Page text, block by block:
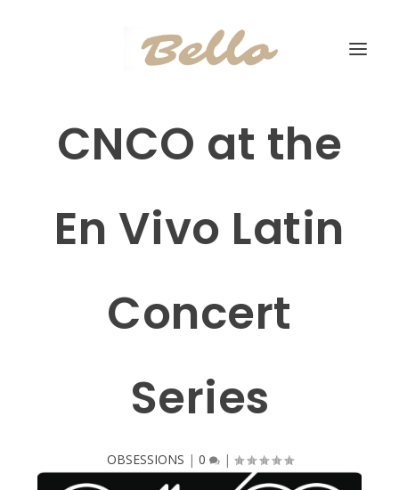
CNCO at the
En Vivo Latin
Concert
Series
OBSESSIONS | 0 |